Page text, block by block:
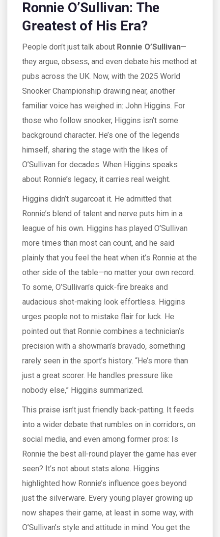
Ronnie O’Sullivan: The
Greatest of His Era?
People don’t just talk about Ronnie O’Sullivan—
they argue, obsess, and even debate his method at
pubs across the UK. Now, with the 2025 World
Snooker Championship drawing near, another
familiar voice has weighed in: John Higgins. For
those who follow snooker, Higgins isn’t some
background character. He’s one of the legends
himself, sharing the stage with the likes of
O’Sullivan for decades. When Higgins speaks
about Ronnie’s legacy, it carries real weight.
Higgins didn’t sugarcoat it. He admitted that
Ronnie’s blend of talent and nerve puts him in a
league of his own. Higgins has played O’Sullivan
more times than most can count, and he said
plainly that you feel the heat when it’s Ronnie at the
other side of the table—no matter your own record.
To some, O’Sullivan’s quick-fire breaks and
audacious shot-making look effortless. Higgins
urges people not to mistake flair for luck. He
pointed out that Ronnie combines a technician’s
precision with a showman’s bravado, something
rarely seen in the sport’s history. “He’s more than
just a great scorer. He handles pressure like
nobody else,” Higgins summarized.
This praise isn’t just friendly back-patting. It feeds
into a wider debate that rumbles on in corridors, on
social media, and even among former pros: Is
Ronnie the best all-round player the game has ever
seen? It’s not about stats alone. Higgins
highlighted how Ronnie’s influence goes beyond
just the silverware. Every young player growing up
now shapes their game, at least in some way, with
O’Sullivan’s style and attitude in mind. You get the